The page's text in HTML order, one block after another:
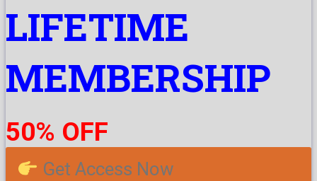
LIFETIME
MEMBERSHIP
50% OFF
Get Access Now